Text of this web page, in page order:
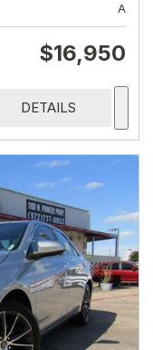
A
$16,950
DETAILS